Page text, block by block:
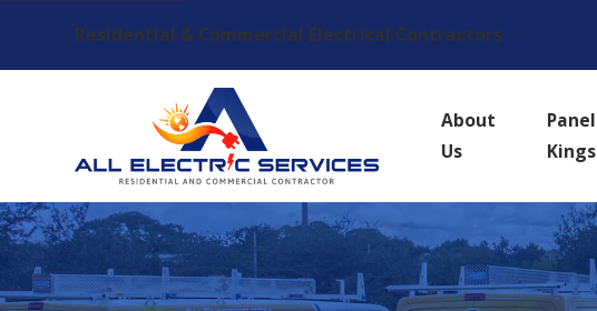
Residential & Commercial Electrical Contractors
About
Us
Panel
Kings